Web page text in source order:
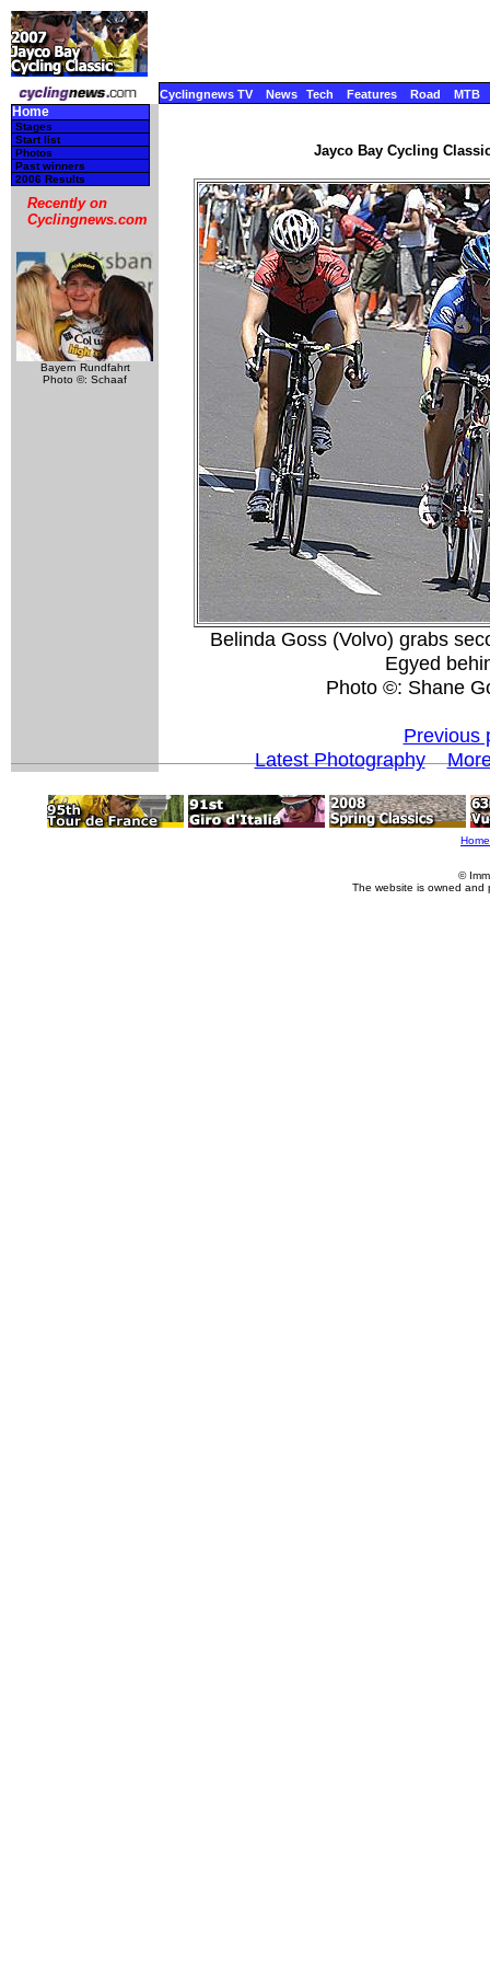
Cyclingnews TV News Tech Features Road MTB
Home
Stages
Start list
Photos
Past winners
2006 Results
Recently on
Cyclingnews.com
Bayern Rundfahrt
Photo ©: Schaaf
Jayco Bay Cycling
Belinda Goss (Volvo) grabs
Egyed
Photo ©: Shane
Previous
Latest Photography
Home
©
The website is owned and